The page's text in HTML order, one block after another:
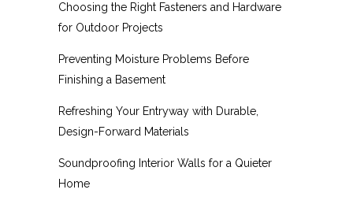
Choosing the Right Fasteners and Hardware
for Outdoor Projects
Preventing Moisture Problems Before
Finishing a Basement
Refreshing Your Entryway with Durable,
Design-Forward Materials
Soundproofing Interior Walls for a Quieter
Home